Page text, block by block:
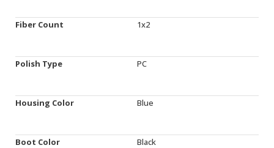
Fiber Count 1x2
Polish Type PC
Housing Color Blue
Boot Color Black